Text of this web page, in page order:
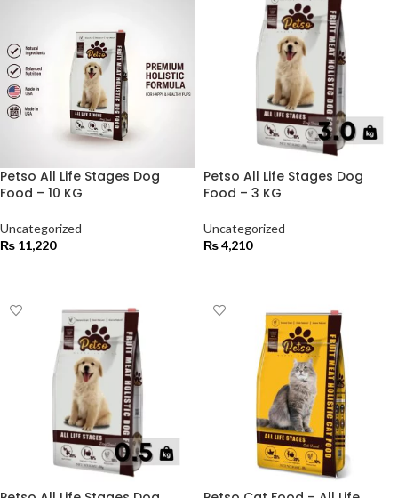
Petso All Life Stages Dog
Food – 10 KG
Uncategorized
₨ 11,220
Petso All Life Stages Dog
Food – 3 KG
Uncategorized
₨4,210